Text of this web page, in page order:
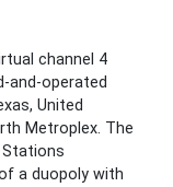
channel 4
and-operated
United
Metroplex. The
a duopoly with